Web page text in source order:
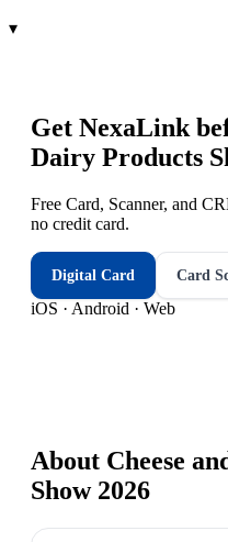
▾
Get NexaLink
Dairy Products
Free Card, Scanner, and
no credit card.
Digital Card Card
iOS · Android · Web
About Cheese
Show 2026